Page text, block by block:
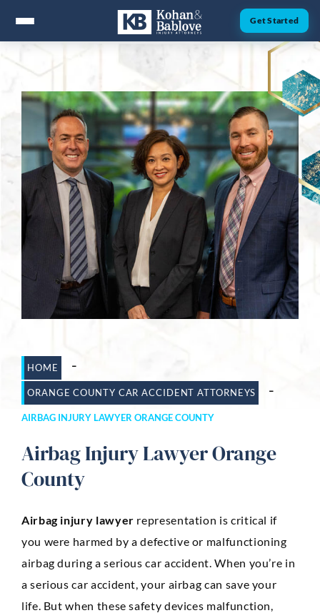
Attorney Jesse Bablove
Fernando Guzman
Jessica Brownfield
Dawn Menchaca
Michaeleen Dresser
PRACTICE AREAS
Personal Injury
Car Accidents
Motorcycle Accidents
Wrongful Death
Newport Beach
Irvine
Get Started
HOME -
ORANGE COUNTY CAR ACCIDENT ATTORNEYS -
AIRBAG INJURY LAWYER ORANGE COUNTY
Airbag Injury Lawyer Orange
County
Airbag injury lawyer representation is critical if
you were harmed by a defective or malfunctioning
airbag during a serious car accident. When you’re in
a serious car accident, your airbag can save your
life. But when these safety devices malfunction,